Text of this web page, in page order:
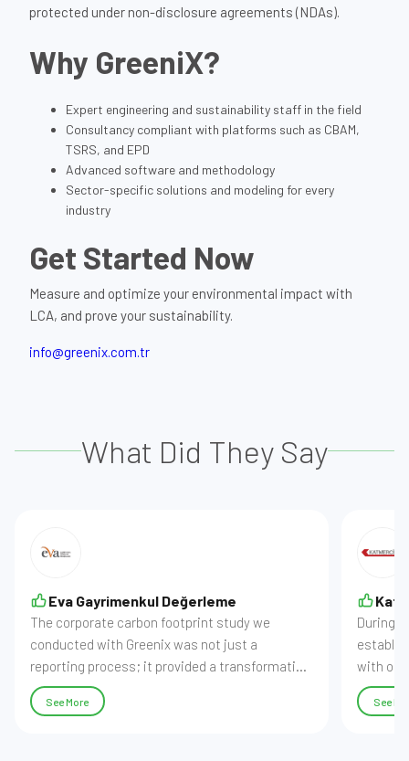
protected under non-disclosure agreements (NDAs).
Why GreeniX?
Expert engineering and sustainability staff in the field
Consultancy compliant with platforms such as CBAM,
TSRS, and EPD
Advanced software and methodology
Sector-specific solutions and modeling for every
industry
Get Started Now
Measure and optimize your environmental impact with
LCA, and prove your sustainability.
info@greenix.com.tr
What Did They Say
Eva Gayrimenkul Değerleme
The corporate carbon footprint study we
conducted with Greenix was not just a
reporting process; it provided a transformation
into a digital infrastructure where we can
actively manage our data. While our carbon
See More
During
with our
our
See